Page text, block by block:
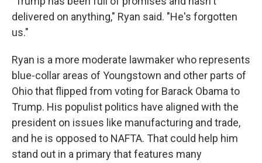
delivered on anything," Ryan said. "He's forgotten
us."
Ryan is a more moderate lawmaker who represents
blue-collar areas of Youngstown and other parts of
Ohio that flipped from voting for Barack Obama to
Trump. His populist politics have aligned with the
president on issues like manufacturing and trade,
and he is opposed to NAFTA. That could help him
stand out in a primary that features many